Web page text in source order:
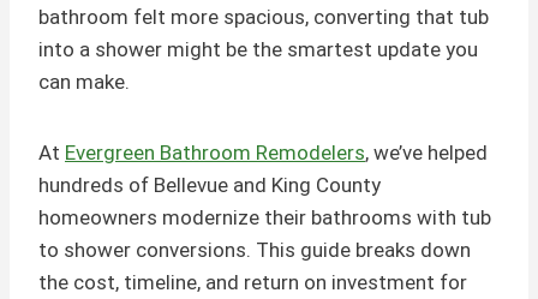
bathroom felt more spacious, converting that tub
into a shower might be the smartest update you
can make.
At Evergreen Bathroom Remodelers, we’ve helped
hundreds of Bellevue and King County
homeowners modernize their bathrooms with tub
to shower conversions. This guide breaks down
the cost, timeline, and return on investment for